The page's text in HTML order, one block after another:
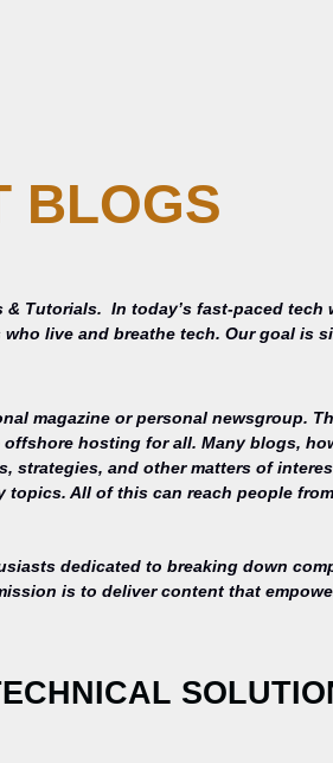
BLOGS
& Tutorials. In today’s fast-paced
live and breathe tech. Our goal is
magazine or personal newsgroup.
hosting for all. Many blogs,
and other matters of
All of this can reach people
dedicated to breaking down
is to deliver content that